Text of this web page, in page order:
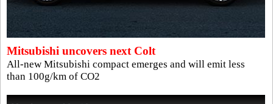
Mitsubishi uncovers next Colt
All-new Mitsubishi compact emerges and will emit less
than 100g/km of CO2